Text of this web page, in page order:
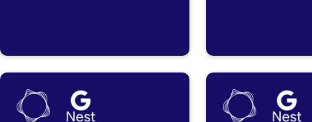
threshold